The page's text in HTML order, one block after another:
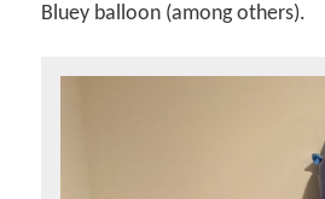
Bluey balloon (among others).